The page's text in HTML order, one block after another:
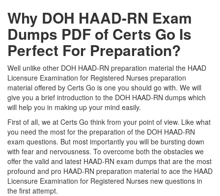
Why DOH HAAD-RN Exam
Dumps PDF of Certs Go Is
Perfect For Preparation?
Well unlike other DOH HAAD-RN preparation material the HAAD
Licensure Examination for Registered Nurses preparation
material offered by Certs Go is one you should go with. We will
give you a brief introduction to the DOH HAAD-RN dumps which
will help you in making up your mind easily.
First of all, we at Certs Go think from your point of view. Like what
you need the most for the preparation of the DOH HAAD-RN
exam questions. But most importantly you will be bursting down
with fear and nervousness. To overcome both the obstacles we
offer the valid and latest HAAD-RN exam dumps that are the most
profound and pro HAAD-RN preparation material to ace the HAAD
Licensure Examination for Registered Nurses new questions in
the first attempt.